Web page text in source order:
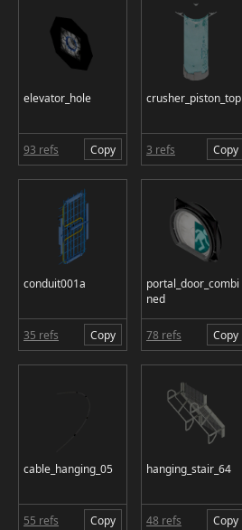
elevator_hole
93 refs Copy
crusher_piston_top
3 refs Copy
conduit001a
35 refs Copy
portal_door_combi
ned
78 refs Copy
cable_hanging_05
55 refs Copy
hanging_stair_64
48 refs Copy